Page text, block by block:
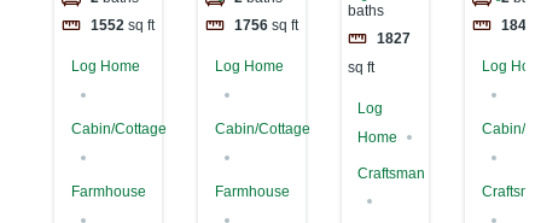
1552 sq ft
Log Home
Cabin/Cottage
Farmhouse
1756 sq ft
Log Home
Cabin/Cottage
Farmhouse
baths
1827
sq ft
Log
Home
Craftsman
1849
Log
Cabin/